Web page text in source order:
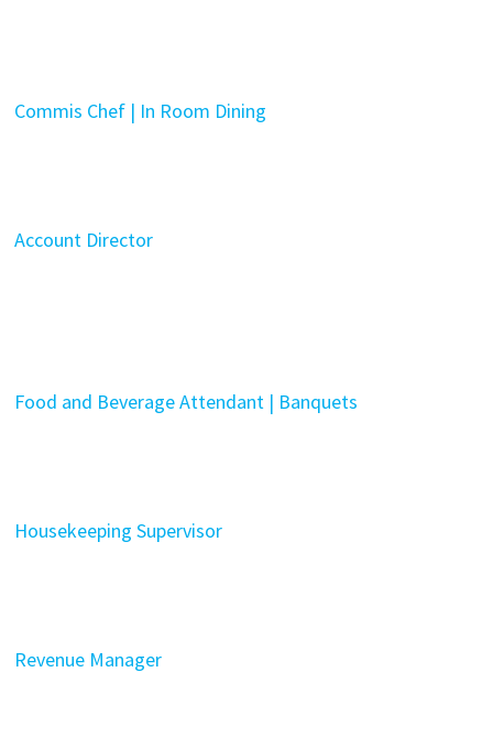
Commis Chef | In Room Dining
Account Director
Food and Beverage Attendant | Banquets
Housekeeping Supervisor
Revenue Manager